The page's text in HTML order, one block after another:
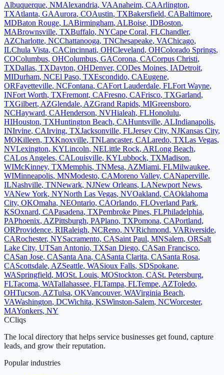
Albuquerque, NMAlexandria, VAAnaheim, CAArlington,
TXAtlanta, GAAurora, COAustin, TXBakersfield, CABaltimore,
MDBaton Rouge, LABirmingham, ALBoise, IDBoston,
MABrownsville, TXBuffalo, NYCape Coral, FLChandler,
AZCharlotte, NCChattanooga, TNChesapeake, VAChicago,
ILChula Vista, CACincinnati, OHCleveland, OHColorado Springs,
COColumbus, OHColumbus, GACorona, CACorpus Christi,
TXDallas, TXDayton, OHDenver, CODes Moines, IADetroit,
MIDurham, NCEl Paso, TXEscondido, CAEugene,
ORFayetteville, NCFontana, CAFort Lauderdale, FLFort Wayne,
INFort Worth, TXFremont, CAFresno, CAFrisco, TXGarland,
TXGilbert, AZGlendale, AZGrand Rapids, MIGreensboro,
NCHayward, CAHenderson, NVHialeah, FLHonolulu,
HIHouston, TXHuntington Beach, CAHuntsville, ALIndianapolis,
INIrvine, CAIrving, TXJacksonville, FLJersey City, NJKansas City,
MOKilleen, TXKnoxville, TNLancaster, CALaredo, TXLas Vegas,
NVLexington, KYLincoln, NELittle Rock, ARLong Beach,
CALos Angeles, CALouisville, KYLubbock, TXMadison,
WIMcKinney, TXMemphis, TNMesa, AZMiami, FLMilwaukee,
WIMinneapolis, MNModesto, CAMoreno Valley, CANaperville,
ILNashville, TNNewark, NJNew Orleans, LANewport News,
VANew York, NYNorth Las Vegas, NVOakland, CAOklahoma
City, OKOmaha, NEOntario, CAOrlando, FLOverland Park,
KSOxnard, CAPasadena, TXPembroke Pines, FLPhiladelphia,
PAPhoenix, AZPittsburgh, PAPlano, TXPomona, CAPortland,
ORProvidence, RIRaleigh, NCReno, NVRichmond, VARiverside,
CARochester, NYSacramento, CASaint Paul, MNSalem, ORSalt
Lake City, UTSan Antonio, TXSan Diego, CASan Francisco,
CASan Jose, CASanta Ana, CASanta Clarita, CASanta Rosa,
CAScottsdale, AZSeattle, WASioux Falls, SDSpokane,
WASpringfield, MOSt. Louis, MOStockton, CASt. Petersburg,
FLTacoma, WATallahassee, FLTampa, FLTempe, AZToledo,
OHTucson, AZTulsa, OKVancouver, WAVirginia Beach,
VAWashington, DCWichita, KSWinston-Salem, NCWorcester,
MAYonkers, NY
CCliqs
The local directory that helps service businesses get found, capture
leads, and grow their reputation.
Popular industries